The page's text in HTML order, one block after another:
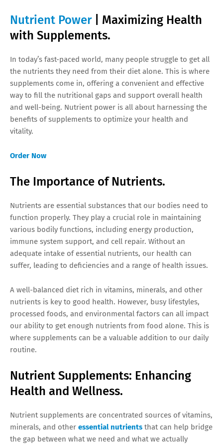
Nutrient Power| Maximizing Health
with Supplements.
In today’s fast-paced world, many people struggle to get all
the nutrients they need from their diet alone. This is where
supplements come in, offering a convenient and effective
way to fill the nutritional gaps and support overall health
and well-being. Nutrient power is all about harnessing the
benefits of supplements to optimize your health and
vitality.
Order Now
The Importance of Nutrients.
Nutrients are essential substances that our bodies need to
function properly. They play a crucial role in maintaining
various bodily functions, including energy production,
immune system support, and cell repair. Without an
adequate intake of essential nutrients, our health can
suffer, leading to deficiencies and a range of health issues.
A well-balanced diet rich in vitamins, minerals, and other
nutrients is key to good health. However, busy lifestyles,
processed foods, and environmental factors can all impact
our ability to get enough nutrients from food alone. This is
where supplements can be a valuable addition to our daily
routine.
Nutrient Supplements: Enhancing
Health and Wellness.
Nutrient supplements are concentrated sources of vitamins,
minerals, and other essential nutrients that can help bridge
the gap between what we need and what we actually